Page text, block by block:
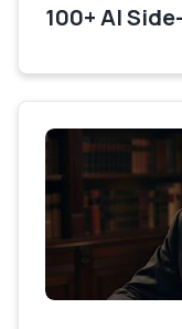
100+ AI